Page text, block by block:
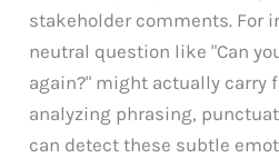
stakeholder comments. For
neutral question like "Can
again?" might actually carry
analyzing phrasing,
can detect these subtle